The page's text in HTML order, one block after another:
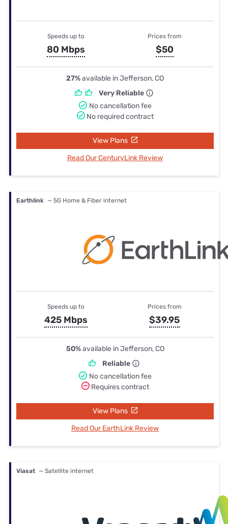
Speeds up to
80 Mbps
Prices from
$50
27%available in Jefferson, CO
Very Reliable
No cancellation fee
No required contract
View Plans
Read Our CenturyLink Review
Earthlink — 5G Home & Fiber internet
Speeds up to
425 Mbps
Prices from
$39.95
50%available in Jefferson, CO
Reliable
No cancellation fee
Requires contract
View Plans
Read Our EarthLink Review
Viasat — Satellite internet